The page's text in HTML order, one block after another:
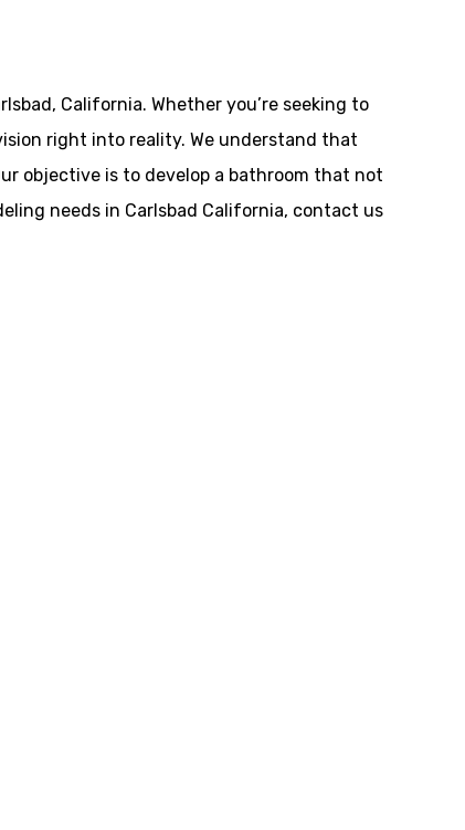
California. Whether you’re seeking to
right into reality. We understand that
objective is to develop a bathroom that not
needs in Carlsbad California, contact us